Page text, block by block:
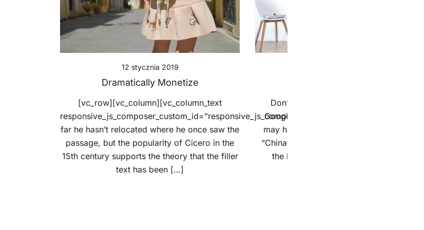
12 stycznia 2019
Dramatically Monetize
[vc_row][vc_column][vc_column_text
responsive_js_composer_custom_id=”responsive_js_composer_custom_css_1053639436″]So
far he hasn’t relocated where he once saw the
passage, but the popularity of Cicero in the
15th century supports the theory that the filler
text has been […]
Don’t bother typing “lorem ipsum” into
Google translate. If you already tried, you
may have gotten anything from “NATO” to
“China”, depending on how you capitalized
the letters. The bizarre translation […]